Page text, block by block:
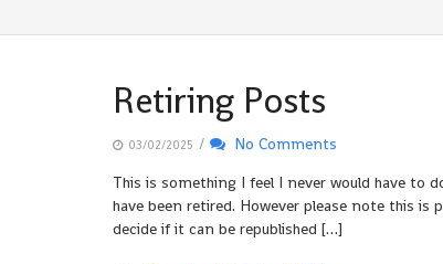
Retiring Posts
03/02/2025 /
No Comments
This is something I feel I never would have to
have been retired. However please note this is
decide if it can be republished […]